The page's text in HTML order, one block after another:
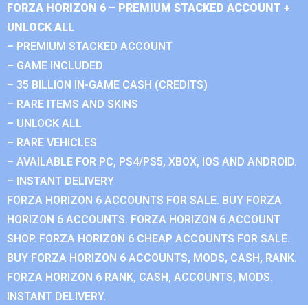
FORZA HORIZON 6 – PREMIUM STACKED ACCOUNT +
UNLOCK ALL
– PREMIUM STACKED ACCOUNT
– GAME INCLUDED
– 35 BILLION IN-GAME CASH (CREDITS)
– RARE ITEMS AND SKINS
– UNLOCK ALL
– RARE VEHICLES
– AVAILABLE FOR PC, PS4/PS5, XBOX, IOS AND ANDROID.
– INSTANT DELIVERY
FORZA HORIZON 6 ACCOUNTS FOR SALE. BUY FORZA
HORIZON 6 ACCOUNTS. FORZA HORIZON 6 ACCOUNT
SHOP. FORZA HORIZON 6 CHEAP ACCOUNTS FOR SALE.
BUY FORZA HORIZON 6 ACCOUNTS, MODS, CASH, RANK.
FORZA HORIZON 6 RANK, CASH, ACCOUNTS, MODS.
INSTANT DELIVERY.